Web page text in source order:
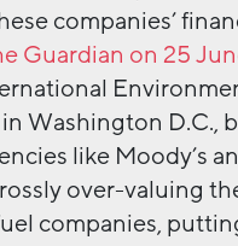
companies’
Guardian on 25
Washington D.C.,
like Moody’s
over-valuing
companies,